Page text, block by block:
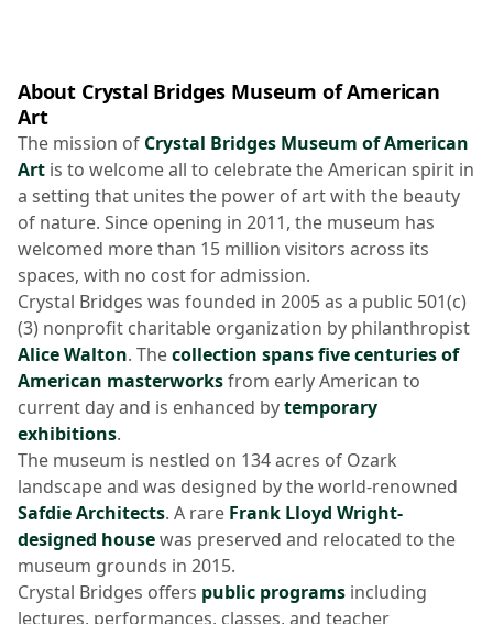
About Crystal Bridges Museum of American
Art
The mission of Crystal Bridges Museum of American
Art is to welcome all to celebrate the American spirit in
a setting that unites the power of art with the beauty
of nature. Since opening in 2011, the museum has
welcomed more than 15 million visitors across its
spaces, with no cost for admission.
Crystal Bridges was founded in 2005 as a public 501(c)
(3) nonprofit charitable organization by philanthropist
Alice Walton. Thecollection spans five centuries of
American masterworksfrom early American to
current day and is enhanced bytemporary
exhibitions.
The museum is nestled on 134 acres of Ozark
landscape and was designed by the world-renowned
Safdie Architects. A rare Frank Lloyd Wright-
designed housewas preserved and relocated to the
museum grounds in 2015.
Crystal Bridges offers public programs including
lectures, performances, classes, and teacher